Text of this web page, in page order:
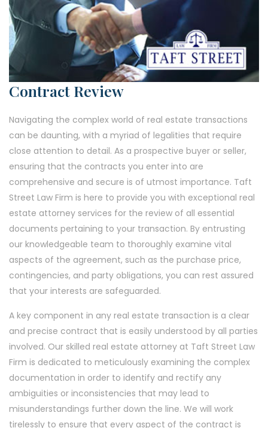
Contract Review
Navigating the complex world of real estate transactions
can be daunting, with a myriad of legalities that require
close attention to detail. As a prospective buyer or seller,
ensuring that the contracts you enter into are
comprehensive and secure is of utmost importance. Taft
Street Law Firm is here to provide you with exceptional real
estate attorney services for the review of all essential
documents pertaining to your transaction. By entrusting
our knowledgeable team to thoroughly examine vital
aspects of the agreement, such as the purchase price,
contingencies, and party obligations, you can rest assured
that your interests are safeguarded.
A key component in any real estate transaction is a clear
and precise contract that is easily understood by all parties
involved. Our skilled real estate attorney at Taft Street Law
Firm is dedicated to meticulously examining the complex
documentation in order to identify and rectify any
ambiguities or inconsistencies that may lead to
misunderstandings further down the line. We will work
tirelessly to ensure that every aspect of the contract is